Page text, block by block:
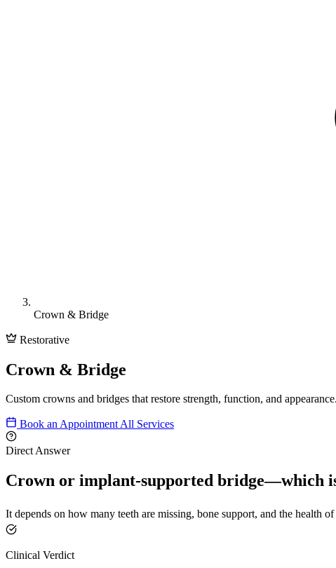
Crown & Bridge
Restorative
Crown & Bridge
Custom crowns and bridges that restore strength, function, and appearance.
Book an AppointmentAll Services
Direct Answer
Crown or implant-supported bridge—which
It depends on how many teeth are missing, bone support, and the health
Clinical Verdict